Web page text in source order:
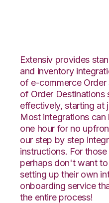
Extensiv provides
and inventory
of e-commerce Order
of Order Destinations
effectively, starting at
Most integrations can
one hour for no
our step by step
instructions. For
perhaps don't want
setting up their own
onboarding service
the entire process!